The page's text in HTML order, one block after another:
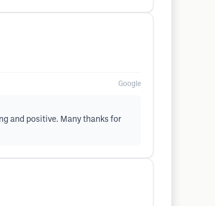
Google
and positive. Many thanks for